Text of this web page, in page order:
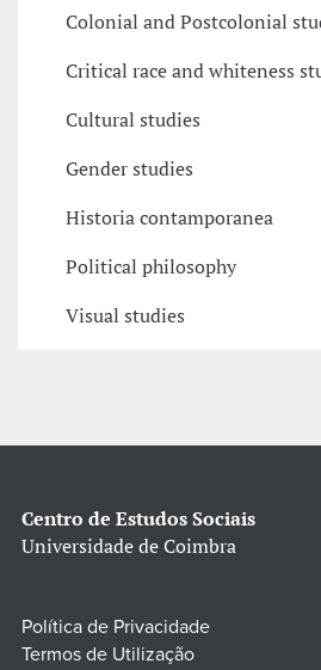
Colonial and Postcolonial
Critical race and whiteness
Cultural studies
Gender studies
Historia contamporanea
Political philosophy
Visual studies
Centro de Estudos Sociais
Universidade de Coimbra
Política de Privacidade
Termos de Utilização